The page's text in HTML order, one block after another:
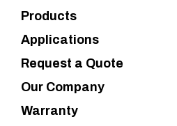
Products
Applications
Request a Quote
Our Company
Warranty